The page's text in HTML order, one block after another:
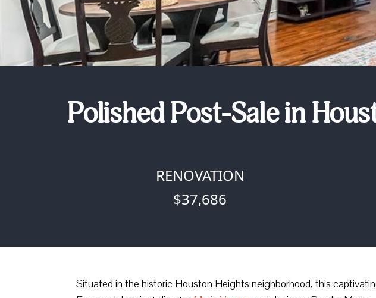
Polished Post-Sale in
RENOVATION
$37,686
Situated in the historic Houston Heights neighborhood, this